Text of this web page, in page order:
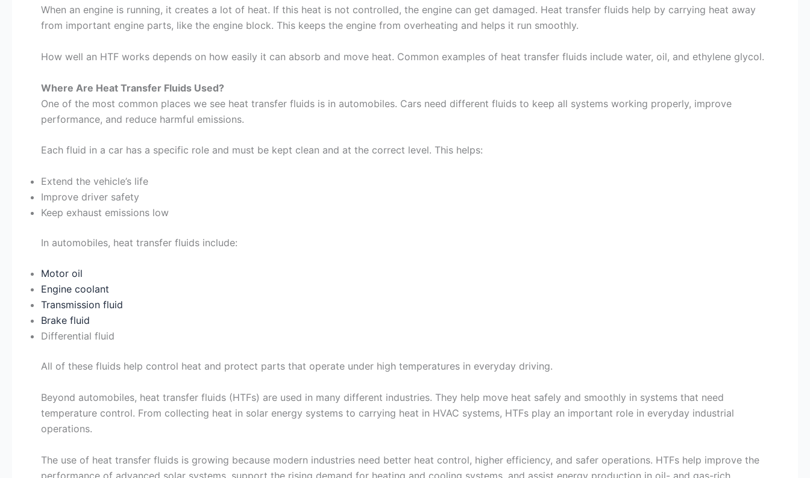
When an engine is running, it creates a lot of heat. If this heat is not controlled, the engine can get damaged. Heat transfer fluids help by carrying heat away
from important engine parts, like the engine block. This keeps the engine from overheating and helps it run smoothly.
How well an HTF works depends on how easily it can absorb and move heat. Common examples of heat transfer fluids include water, oil, and ethylene glycol.
Where Are Heat Transfer Fluids Used?
One of the most common places we see heat transfer fluids is in automobiles. Cars need different fluids to keep all systems working properly, improve
performance, and reduce harmful emissions.
Each fluid in a car has a specific role and must be kept clean and at the correct level. This helps:
Extend the vehicle’s life
Improve driver safety
Keep exhaust emissions low
In automobiles, heat transfer fluids include:
Motor oil
Engine coolant
Transmission fluid
Brake fluid
Differential fluid
All of these fluids help control heat and protect parts that operate under high temperatures in everyday driving.
Beyond automobiles, heat transfer fluids (HTFs) are used in many different industries. They help move heat safely and smoothly in systems that need
temperature control. From collecting heat in solar energy systems to carrying heat in HVAC systems, HTFs play an important role in everyday industrial
operations.
The use of heat transfer fluids is growing because modern industries need better heat control, higher efficiency, and safer operations. HTFs help improve the
performance of advanced solar systems, support the rising demand for heating and cooling systems, and assist energy production in oil- and gas-rich